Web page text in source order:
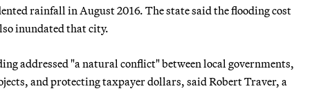
rainfall in August 2016. The state said the flooding cost
inundated that city.
addressed "a natural conflict" between local governments,
and protecting taxpayer dollars, said Robert Traver, a